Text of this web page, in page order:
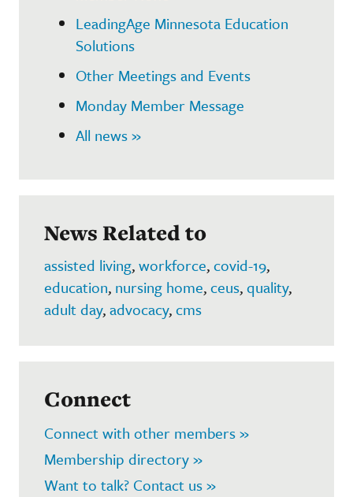
LeadingAge Minnesota Education
Solutions
Other Meetings and Events
Monday Member Message
All news »
News Related to
assisted living,workforce,covid-19,
education, nursing home,ceus,quality,
adult day,advocacy,cms
Connect
Connect with other members »
Membership directory »
Want to talk? Contact us »